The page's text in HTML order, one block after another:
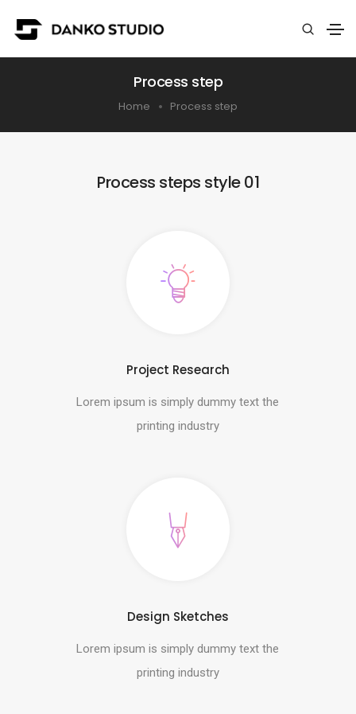
Process step
Home Process step
Process steps style 01
Project Research
Lorem ipsum is simply dummy text the
printing industry
Design Sketches
Lorem ipsum is simply dummy text the
printing industry